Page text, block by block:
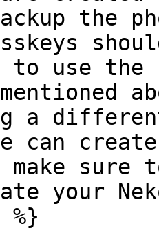
the
to use
a
can
sure
your